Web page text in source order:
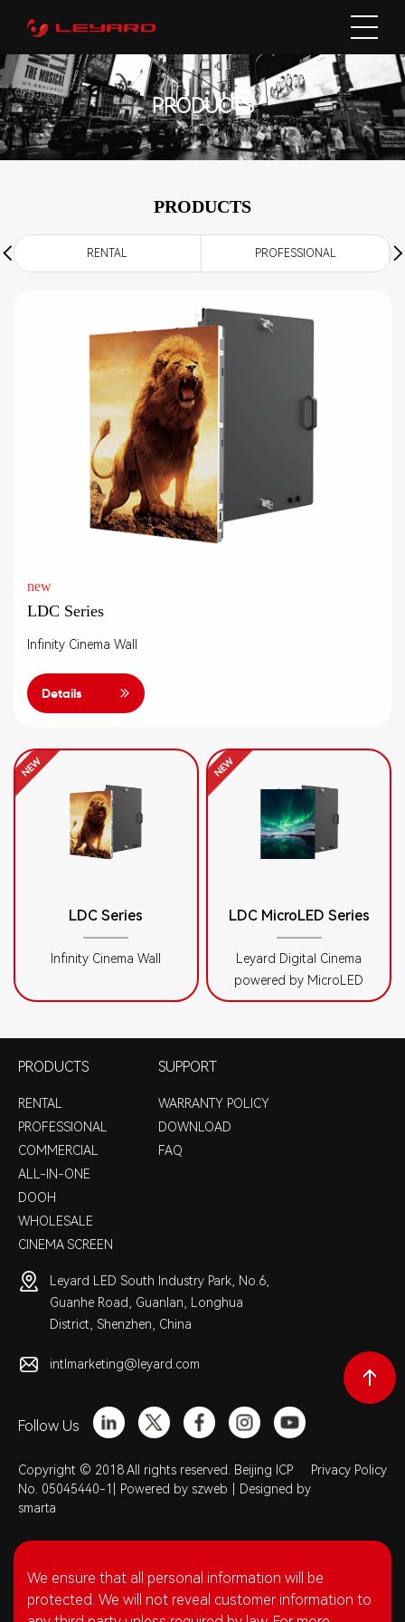
PRODUCTS
PRODUCTS
RENTAL PROFESSIONAL
new
LDC Series
Infinity Cinema Wall
Details
LDC Series
Infinity Cinema Wall
LDC MicroLED Series
Leyard Digital Cinema
powered by MicroLED
PRODUCTS
RENTAL
PROFESSIONAL
COMMERCIAL
ALL-IN-ONE
DOOH
WHOLESALE
CINEMA SCREEN
SUPPORT
WARRANTY POLICY
DOWNLOAD
FAQ
Leyard LED South Industry Park, No.6,
Guanhe Road, Guanlan, Longhua
District, Shenzhen, China
intlmarketing@leyard.com
Follow Us
Copyright © 2018 All rights reserved. Beijing ICP
No. 05045440-1|
Powered by szweb
Designed by
smarta
Privacy Policy
We ensure that all personal information will be
protected. We will not reveal customer information to